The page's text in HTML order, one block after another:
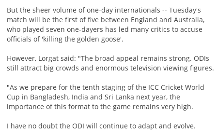
But the sheer volume of one-day internationals -- Tuesday's
match will be the first of five between England and Australia,
who played seven one-dayers has led many critics to accuse
officials of 'killing the golden goose'.
However, Lorgat said: "The broad appeal remains strong. ODIs
still attract big crowds and enormous television viewing figures.
"As we prepare for the tenth staging of the ICC Cricket World
Cup in Bangladesh, India and Sri Lanka next year, the
importance of this format to the game remains very high.
I have no doubt the ODI will continue to adapt and evolve.